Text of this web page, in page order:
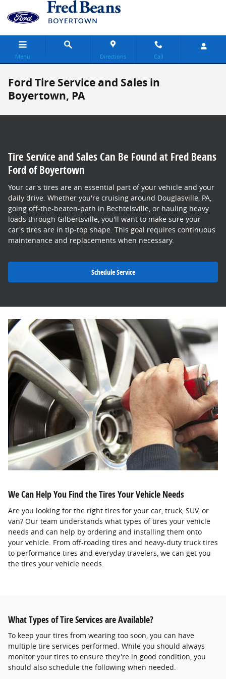
Skip to main content
Menu Directions Call
Ford Tire Service and Sales in
Boyertown, PA
Tire Service and Sales Can Be Found at Fred Beans
Ford of Boyertown
Your car's tires are an essential part of your vehicle and your
daily drive. Whether you're cruising around Douglasville, PA,
going off-the-beaten-path in Bechtelsville, or hauling heavy
loads through Gilbertsville, you'll want to make sure your
car's tires are in tip-top shape. This goal requires continuous
maintenance and replacements when necessary.
Schedule Service
We Can Help You Find the Tires Your Vehicle Needs
Are you looking for the right tires for your car, truck, SUV, or
van? Our team understands what types of tires your vehicle
needs and can help by ordering and installing them onto
your vehicle. From off-roading tires and heavy-duty truck tires
to performance tires and everyday travelers, we can get you
the tires your vehicle needs.
What Types of Tire Services are Available?
To keep your tires from wearing too soon, you can have
multiple tire services performed. While you should always
monitor your tires to ensure they're in good condition, you
should also schedule the following when needed.